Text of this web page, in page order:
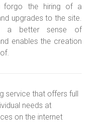
forgo the hiring of a
upgrades to the site.
a better sense of
enables the creation
service that offers full
needs at
on the internet